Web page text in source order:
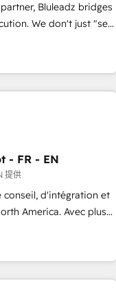
Bluleadz bridges
just "set
System (GTM OS)
a portal that drives
of Death" stalling
migrations for total
security. 🏆 Why
- FR - EN
提供
d'intégration et
America. Avec plus
Growth, Revops,
over 115 experts in
CRM and webdesign